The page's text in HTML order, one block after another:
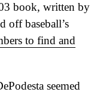
book, written by
off baseball’s
to find and
seemed